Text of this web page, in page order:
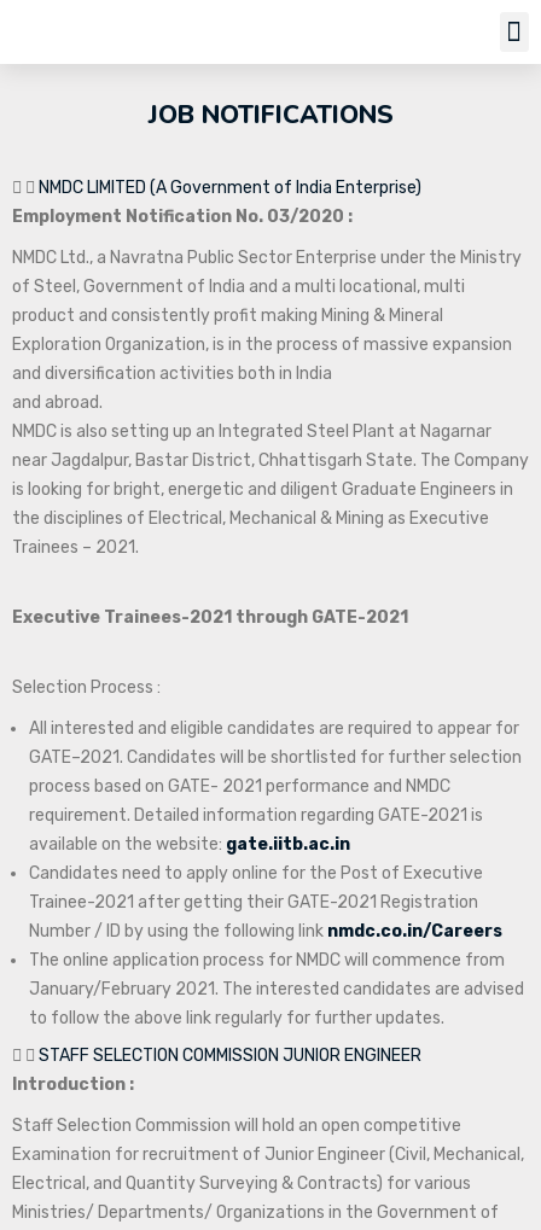
JOB NOTIFICATIONS
NMDC LIMITED (A Government of India Enterprise)
Employment Notification No. 03/2020 :
NMDC Ltd., a Navratna Public Sector Enterprise under the Ministry
of Steel, Government of India and a multi locational, multi
product and consistently profit making Mining & Mineral
Exploration Organization, is in the process of massive expansion
and diversification activities both in India
and abroad.
NMDC is also setting up an Integrated Steel Plant at Nagarnar
near Jagdalpur, Bastar District, Chhattisgarh State. The Company
is looking for bright, energetic and diligent Graduate Engineers in
the disciplines of Electrical, Mechanical & Mining as Executive
Trainees – 2021.
Executive Trainees-2021 through GATE-2021
Selection Process :
All interested and eligible candidates are required to appear for
GATE–2021. Candidates will be shortlisted for further selection
process based on GATE- 2021 performance and NMDC
requirement. Detailed information regarding GATE-2021 is
available on the website: gate.iitb.ac.in
Candidates need to apply online for the Post of Executive
Trainee-2021 after getting their GATE-2021 Registration
Number / ID by using the following link nmdc.co.in/Careers
The online application process for NMDC will commence from
January/February 2021. The interested candidates are advised
to follow the above link regularly for further updates.
STAFF SELECTION COMMISSION JUNIOR ENGINEER
Introduction :
Staff Selection Commission will hold an open competitive
Examination for recruitment of Junior Engineer (Civil, Mechanical,
Electrical, and Quantity Surveying & Contracts) for various
Ministries/ Departments/ Organizations in the Government of